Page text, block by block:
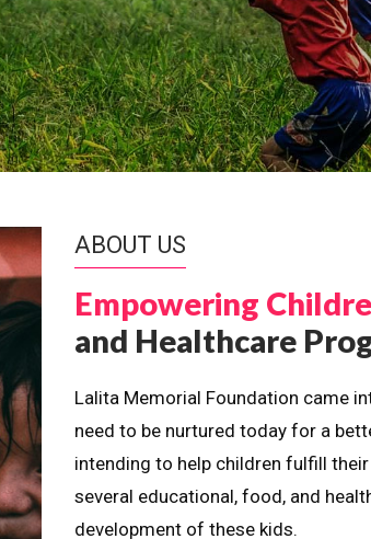
ABOUT US
Empowering
and Healthcare
Lalita Memorial Foundation came
need to be nurtured today for a
intending to help children fulfill
several educational, food, and
development of these kids.